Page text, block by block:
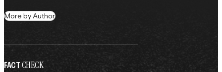
More by Author
FACTCHECK